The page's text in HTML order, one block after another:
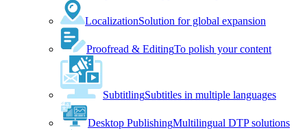
LocalizationSolution for global expansion
Proofread & EditingTo polish your content
SubtitlingSubtitles in multiple languages
Desktop PublishingMultilingual DTP solutions